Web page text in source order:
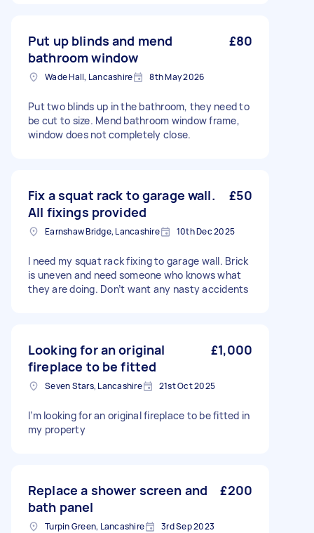
Put up blinds and mend
bathroom window
£80
Wade Hall, Lancashire 8th May 2026
Put two blinds up in the bathroom, they need to
be cut to size. Mend bathroom window frame,
window does not completely close.
Fix a squat rack to garage wall.
All fixings provided
£50
Earnshaw Bridge, Lancashire 10th Dec 2025
I need my squat rack fixing to garage wall. Brick
is uneven and need someone who knows what
they are doing. Don’t want any nasty accidents
Looking for an original
fireplace to be fitted
£1,000
Seven Stars, Lancashire 21st Oct 2025
I’m looking for an original fireplace to be fitted in
my property
Replace a shower screen and
bath panel
£200
Turpin Green, Lancashire 3rd Sep 2023